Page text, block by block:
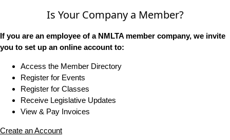
Is Your Company a Member?
If you are an employee of a NMLTA member company, we invite
you to set up an online account to:
Access the Member Directory
Register for Events
Register for Classes
Receive Legislative Updates
View & Pay Invoices
Create an Account